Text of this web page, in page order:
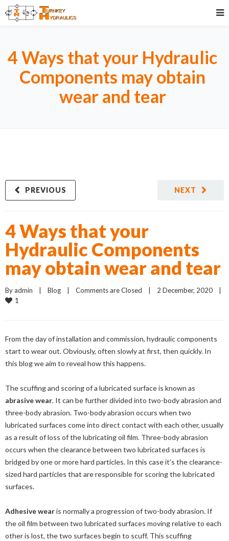
4 Ways that your Hydraulic
Components may obtain
wear and tear
NEXT
PREVIOUS
4 Ways that your
Hydraulic Components
may obtain wear and tear
By admin Blog Comments are Closed
1
From the day of installation and commission, hydraulic components
start to wear out. Obviously, often slowly at first, then quickly. In
this blog we aim to reveal how this happens.
The scuffing and scoring of a lubricated surface is known as
abrasive wear. It can be further divided into two-body abrasion and
three-body abrasion. Two-body abrasion occurs when two
lubricated surfaces come into direct contact with each other, usually
as a result of loss of the lubricating oil film. Three-body abrasion
occurs when the clearance between two lubricated surfaces is
bridged by one or more hard particles. In this case it’s the clearance-
sized hard particles that are responsible for scoring the lubricated
surfaces.
Adhesive wearis normally a progression of two-body abrasion. If
the oil film between two lubricated surfaces moving relative to each
other is lost, the two surfaces begin to scuff. This scuffing